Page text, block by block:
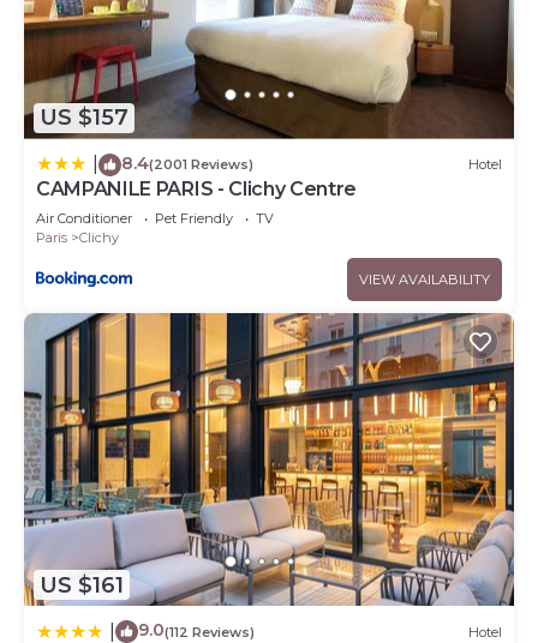
US $157
8.4(2001 Reviews) Hotel
CAMPANILE PARIS - Clichy Centre
Air Conditioner Pet Friendly
TV
Paris
Clichy
VIEW AVAILABILITY
US $161
9.0(112 Reviews) Hotel